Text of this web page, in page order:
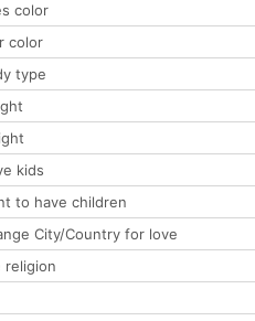
color
color
type
kids
to have children
City/Country for love
religion